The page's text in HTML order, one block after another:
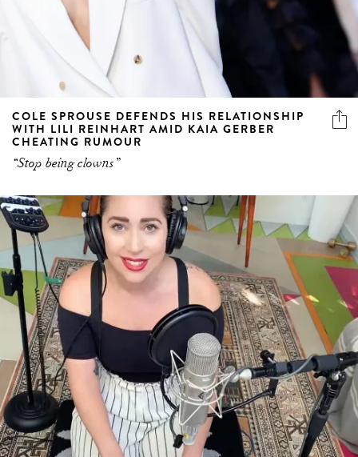
COLE SPROUSE DEFENDS HIS RELATIONSHIP
WITH LILI REINHART AMID KAIA GERBER
CHEATING RUMOUR
“Stop being clowns”